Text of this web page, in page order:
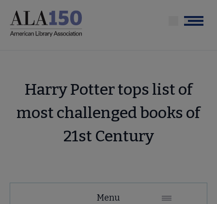
main
Menu
Harry Potter tops list of
most challenged books of
21st Century
Menu